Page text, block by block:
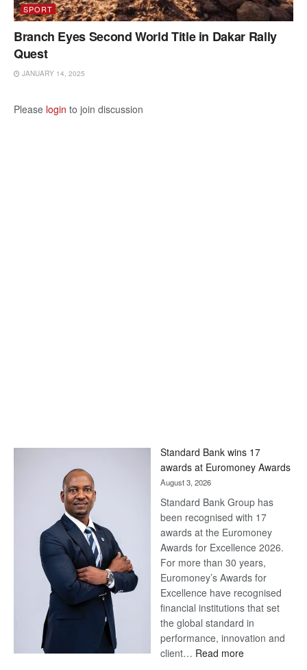
SPORT
Branch Eyes Second World Title in Dakar Rally
Quest
JANUARY 14, 2025
Please login to join discussion
Standard Bank wins 17
awards at Euromoney Awards
August 3, 2026
Standard Bank Group has
been recognised with 17
awards at the Euromoney
Awards for Excellence 2026.
For more than 30 years,
Euromoney’s Awards for
Excellence have recognised
financial institutions that set
the global standard in
performance, innovation and
client… Read more: